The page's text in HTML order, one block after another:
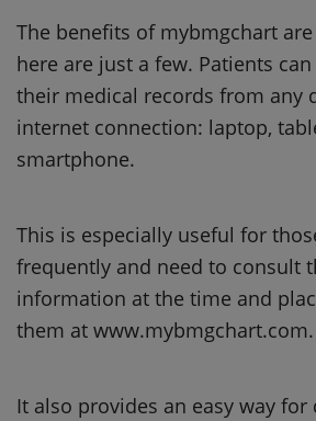
The benefits of mybmgchart
here are just a few. Patients
their medical records from any
internet connection: laptop,
smartphone.
This is especially useful for
frequently and need to consult
information at the time and
them at www.mybmgchart.com.
It also provides an easy way